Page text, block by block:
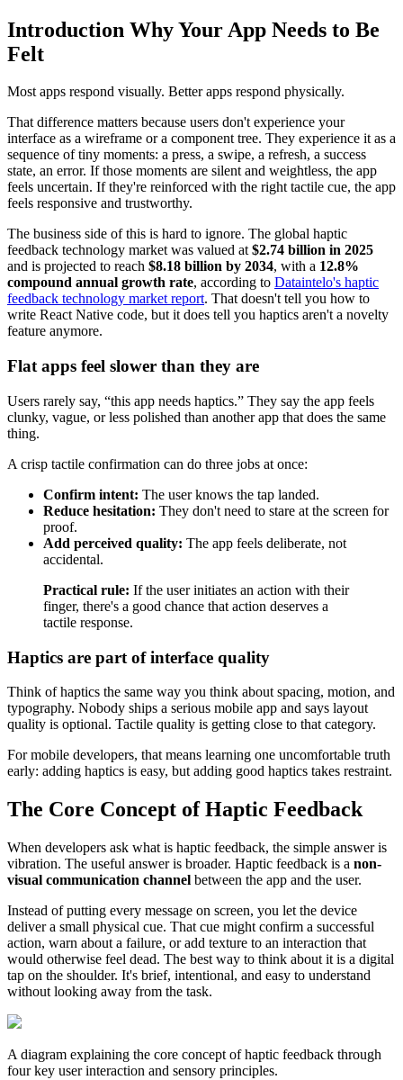
Introduction Why Your App Needs to Be
Felt
Most apps respond visually. Better apps respond physically.
That difference matters because users don't experience your
interface as a wireframe or a component tree. They experience it as a
sequence of tiny moments: a press, a swipe, a refresh, a success
state, an error. If those moments are silent and weightless, the app
feels uncertain. If they're reinforced with the right tactile cue, the app
feels responsive and trustworthy.
The business side of this is hard to ignore. The global haptic
feedback technology market was valued at$2.74 billion in 2025
and is projected to reach $8.18 billion by 2034, with a 12.8%
compound annual growth rate, according to Dataintelo's haptic
feedback technology market report. That doesn't tell you how to
write React Native code, but it does tell you haptics aren't a novelty
feature anymore.
Flat apps feel slower than they are
Users rarely say, “this app needs haptics.” They say the app feels
clunky, vague, or less polished than another app that does the same
thing.
A crisp tactile confirmation can do three jobs at once:
Confirm intent: The user knows the tap landed.
Reduce hesitation: They don't need to stare at the screen for
proof.
Add perceived quality: The app feels deliberate, not
accidental.
Practical rule: If the user initiates an action with their
finger, there's a good chance that action deserves a
tactile response.
Haptics are part of interface quality
Think of haptics the same way you think about spacing, motion, and
typography. Nobody ships a serious mobile app and says layout
quality is optional. Tactile quality is getting close to that category.
For mobile developers, that means learning one uncomfortable truth
early: adding haptics is easy, but adding good haptics takes restraint.
The Core Concept of Haptic Feedback
When developers ask what is haptic feedback, the simple answer is
vibration. The useful answer is broader. Haptic feedback is a non-
visual communication channel between the app and the user.
Instead of putting every message on screen, you let the device
deliver a small physical cue. That cue might confirm a successful
action, warn about a failure, or add texture to an interaction that
would otherwise feel dead. The best way to think about it is a digital
tap on the shoulder. It's brief, intentional, and easy to understand
without looking away from the task.
A diagram explaining the core concept of haptic feedback through
four key user interaction and sensory principles.